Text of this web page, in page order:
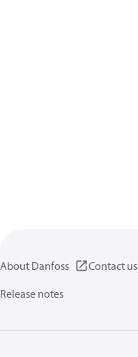
About Danfoss
Contact us
Release notes